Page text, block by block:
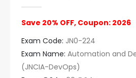
Save 20% OFF, Coupon: 2026
Exam Code: JN0-224
Exam Name: Automation and
(JNCIA-DevOps)